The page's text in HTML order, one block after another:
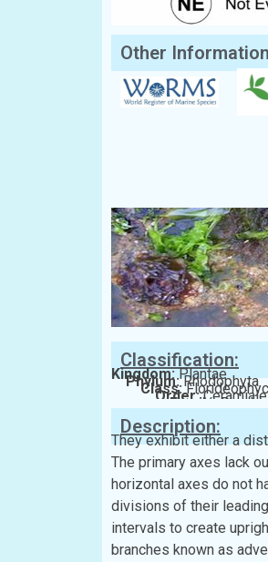
Classification:
Kingdom:Plantae
Phylum:Rhodophyta
Class:
Order:
Family:
Description:
They exhibit either a
The primary axes lack
horizontal axes do not
divisions of their
intervals to create
branches known as
Other Information